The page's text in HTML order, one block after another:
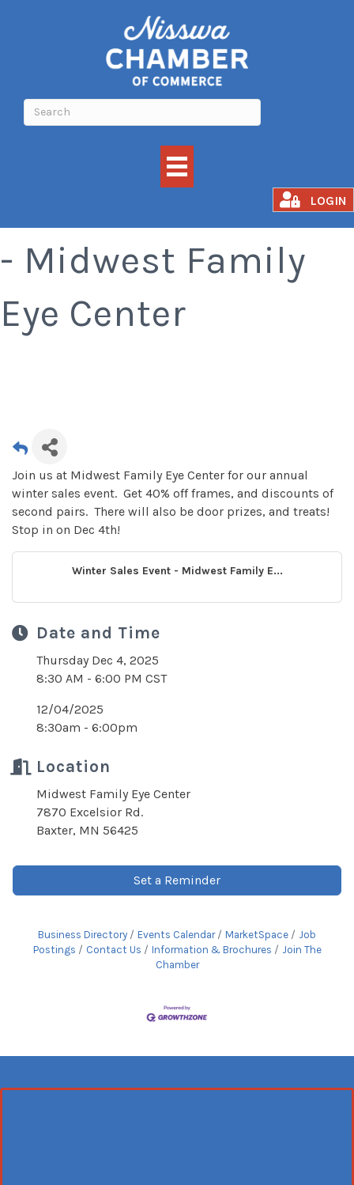
LOGIN
Winter Sales Event
- Midwest Family
Eye Center
Join us at Midwest Family Eye Center for our annual
winter sales event. Get 40% off frames, and discounts of
second pairs. There will also be door prizes, and treats!
Stop in on Dec 4th!
Winter Sales Event - Midwest Family E...
Date and Time
Thursday Dec 4, 2025
8:30 AM - 6:00 PM CST
12/04/2025
8:30am - 6:00pm
Location
Midwest Family Eye Center
7870 Excelsior Rd.
Baxter, MN 56425
Set a Reminder
Business Directory Events Calendar MarketSpace
Job
Postings
Contact Us Information & Brochures
Join The
Chamber